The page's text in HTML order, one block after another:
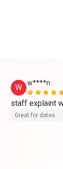
W
w****n
Great for dates